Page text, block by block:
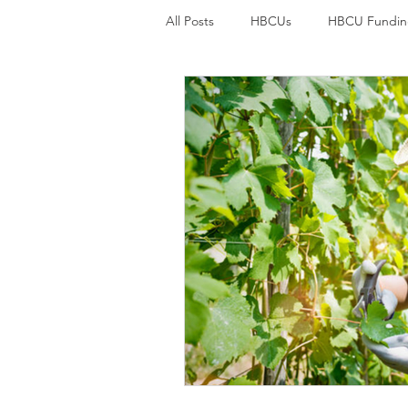
All Posts HBCUs HBCU
Student loan debt Credit
College Students and mental
Student loans Student Loan
Environmental Justice
Black History Economic